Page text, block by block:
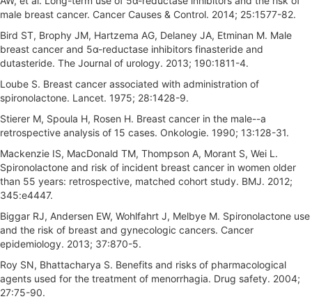
male breast cancer. Cancer Causes & Control. 2014; 25:1577-82.
Bird ST, Brophy JM, Hartzema AG, Delaney JA, Etminan M. Male
breast cancer and 5α-reductase inhibitors finasteride and
dutasteride. The Journal of urology. 2013; 190:1811-4.
Loube S. Breast cancer associated with administration of
spironolactone. Lancet. 1975; 28:1428-9.
Stierer M, Spoula H, Rosen H. Breast cancer in the male--a
retrospective analysis of 15 cases. Onkologie. 1990; 13:128-31.
Mackenzie IS, MacDonald TM, Thompson A, Morant S, Wei L.
Spironolactone and risk of incident breast cancer in women older
than 55 years: retrospective, matched cohort study. BMJ. 2012;
345:e4447.
Biggar RJ, Andersen EW, Wohlfahrt J, Melbye M. Spironolactone use
and the risk of breast and gynecologic cancers. Cancer
epidemiology. 2013; 37:870-5.
Roy SN, Bhattacharya S. Benefits and risks of pharmacological
agents used for the treatment of menorrhagia. Drug safety. 2004;
27:75-90.